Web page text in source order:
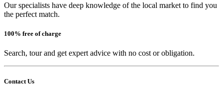
Our specialists have deep knowledge of the local market to find you
the perfect match.
100% free of charge
Search, tour and get expert advice with no cost or obligation.
Contact Us